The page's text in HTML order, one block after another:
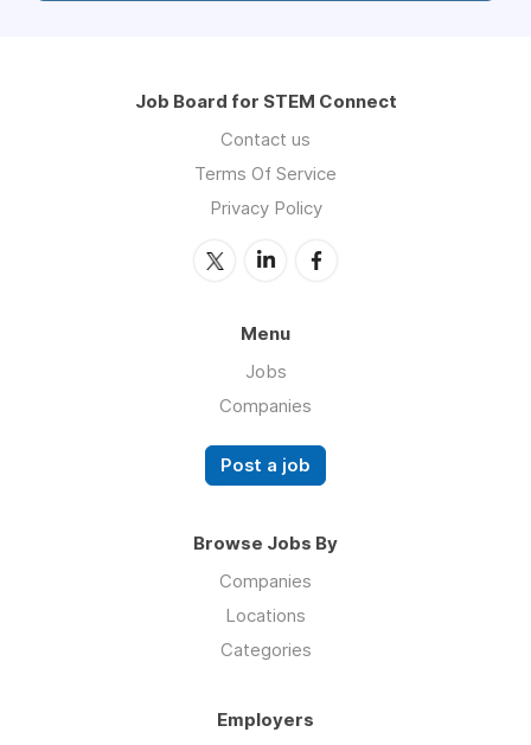
Job Board for STEM Connect
Contact us
Terms Of Service
Privacy Policy
Menu
Jobs
Companies
Post a job
Browse Jobs By
Companies
Locations
Categories
Employers